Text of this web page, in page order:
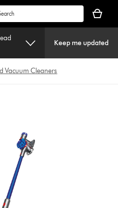
basket
is
Keep me updated
Vacuum Cleaners